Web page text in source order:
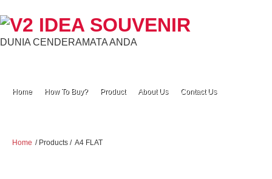
DUNIA CENDERAMATA ANDA
Home How To Buy? Product About Us Contact Us
Home / Products / A4 FLAT